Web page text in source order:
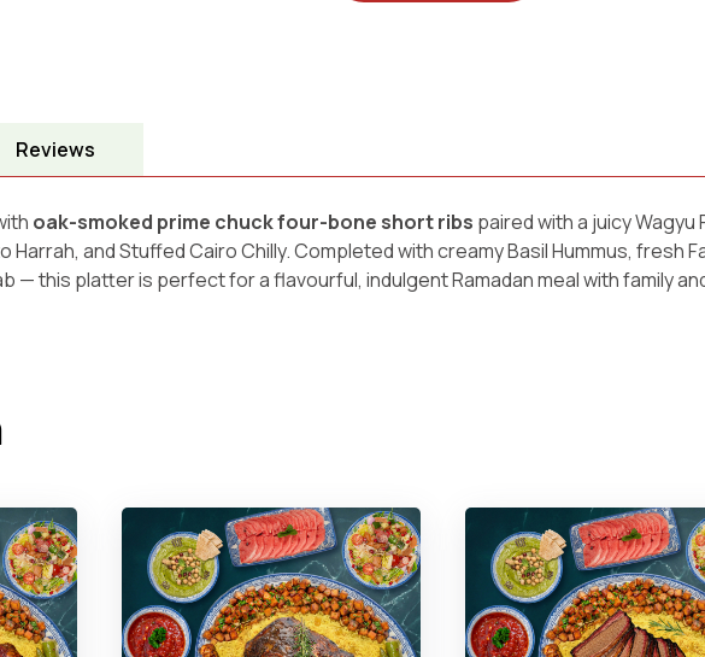
Reviews
oak-smoked prime chuck four-bone short ribs paired with a juicy
Harrah, and Stuffed Cairo Chilly. Completed with creamy Basil Hummus, fresh
— this platter is perfect for a flavourful, indulgent Ramadan meal with family